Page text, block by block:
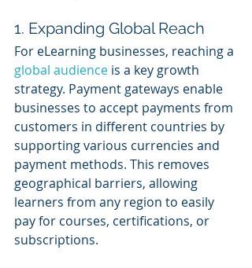
1. Expanding Global Reach
For eLearning businesses, reaching a
global audience is a key growth
strategy. Payment gateways enable
businesses to accept payments from
customers in different countries by
supporting various currencies and
payment methods. This removes
geographical barriers, allowing
learners from any region to easily
pay for courses, certifications, or
subscriptions.